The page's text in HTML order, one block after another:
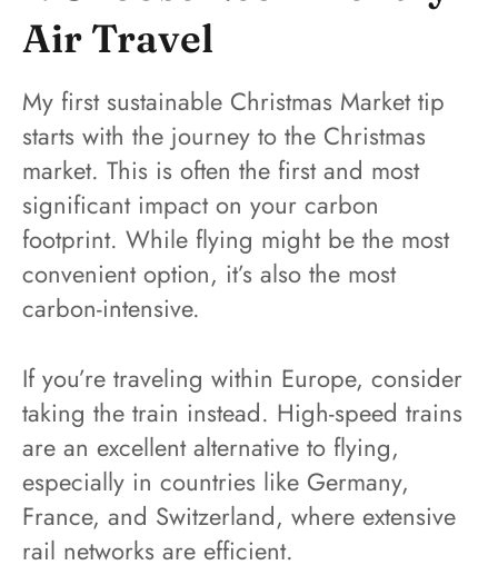
Air Travel
My first sustainable Christmas Market tip
starts with the journey to the Christmas
market. This is often the first and most
significant impact on your carbon
footprint. While flying might be the most
convenient option, it’s also the most
carbon-intensive.
If you’re traveling within Europe, consider
taking the train instead. High-speed trains
are an excellent alternative to flying,
especially in countries like Germany,
France, and Switzerland, where extensive
rail networks are efficient.